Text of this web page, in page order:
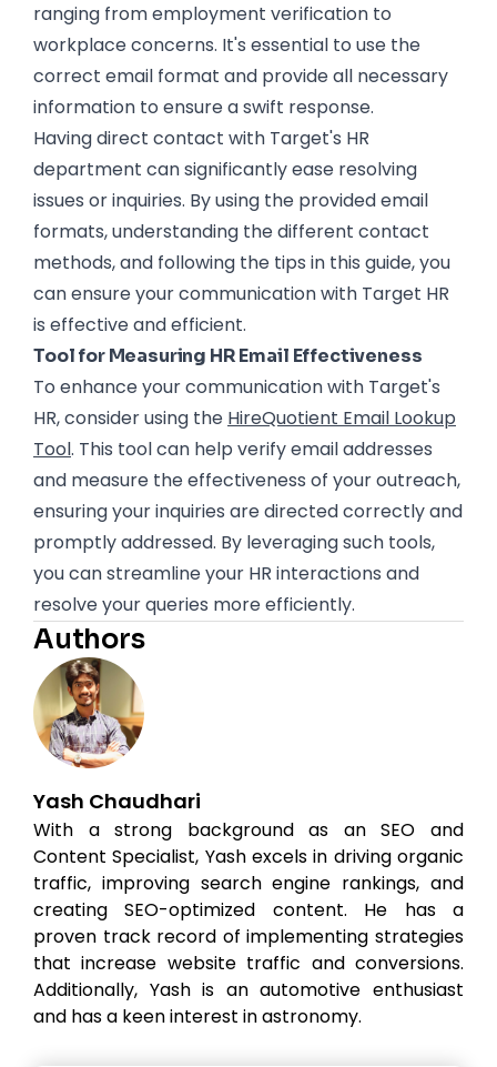
ranging from employment verification to
workplace concerns. It's essential to use the
correct email format and provide all necessary
information to ensure a swift response.
Having direct contact with Target's HR
department can significantly ease resolving
issues or inquiries. By using the provided email
formats, understanding the different contact
methods, and following the tips in this guide, you
can ensure your communication with Target HR
is effective and efficient.
Tool for Measuring HR Email Effectiveness
To enhance your communication with Target's
HR, consider using the HireQuotient Email Lookup
Tool. This tool can help verify email addresses
and measure the effectiveness of your outreach,
ensuring your inquiries are directed correctly and
promptly addressed. By leveraging such tools,
you can streamline your HR interactions and
resolve your queries more efficiently.
Authors
Yash Chaudhari
With a strong background as an SEO and
Content Specialist, Yash excels in driving organic
traffic, improving search engine rankings, and
creating SEO-optimized content. He has a
proven track record of implementing strategies
that increase website traffic and conversions.
Additionally, Yash is an automotive enthusiast
and has a keen interest in astronomy.